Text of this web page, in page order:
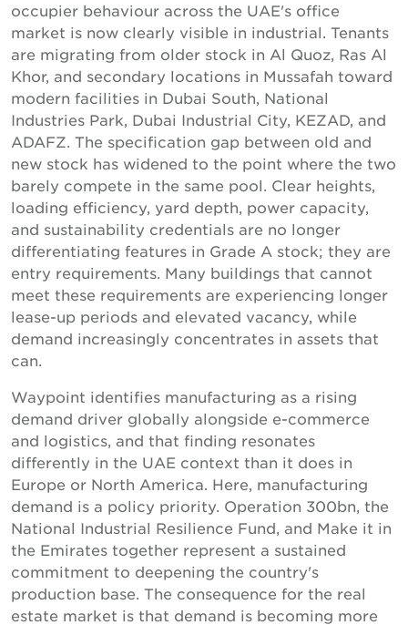
occupier behaviour across the UAE's office
market is now clearly visible in industrial. Tenants
are migrating from older stock in Al Quoz, Ras Al
Khor, and secondary locations in Mussafah toward
modern facilities in Dubai South, National
Industries Park, Dubai Industrial City, KEZAD, and
ADAFZ. The specification gap between old and
new stock has widened to the point where the two
barely compete in the same pool. Clear heights,
loading efficiency, yard depth, power capacity,
and sustainability credentials are no longer
differentiating features in Grade A stock; they are
entry requirements. Many buildings that cannot
meet these requirements are experiencing longer
lease-up periods and elevated vacancy, while
demand increasingly concentrates in assets that
can.
Waypoint identifies manufacturing as a rising
demand driver globally alongside e-commerce
and logistics, and that finding resonates
differently in the UAE context than it does in
Europe or North America. Here, manufacturing
demand is a policy priority. Operation 300bn, the
National Industrial Resilience Fund, and Make it in
the Emirates together represent a sustained
commitment to deepening the country's
production base. The consequence for the real
estate market is that demand is becoming more